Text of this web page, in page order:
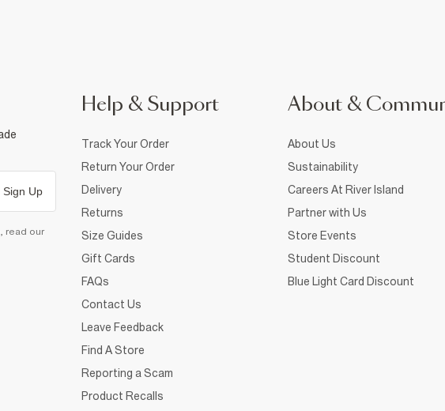
Sign Up
read our
Help & Support
Track Your Order
Return Your Order
Delivery
Returns
Size Guides
Gift Cards
FAQs
Contact Us
Leave Feedback
Find A Store
Reporting a Scam
Product Recalls
About &
About Us
Sustainability
Careers At River Island
Partner with Us
Store Events
Student Discount
Blue Light Card Discount